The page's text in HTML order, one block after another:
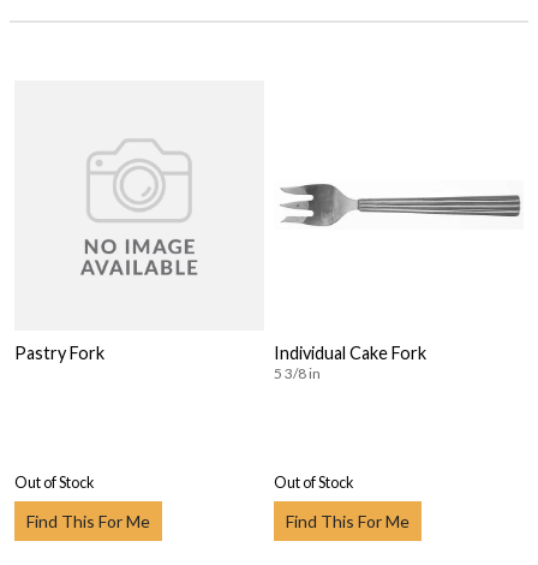
Pastry Fork
Out of Stock
Find This For Me
Individual Cake Fork
5 3/8 in
Out of Stock
Find This For Me